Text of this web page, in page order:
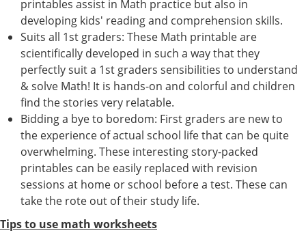
printables assist in Math practice but also in
developing kids' reading and comprehension skills.
Suits all 1st graders: These Math printable are
scientifically developed in such a way that they
perfectly suit a 1st graders sensibilities to understand
& solve Math! It is hands-on and colorful and children
find the stories very relatable.
Bidding a bye to boredom: First graders are new to
the experience of actual school life that can be quite
overwhelming. These interesting story-packed
printables can be easily replaced with revision
sessions at home or school before a test. These can
take the rote out of their study life.
Tips to use math worksheets